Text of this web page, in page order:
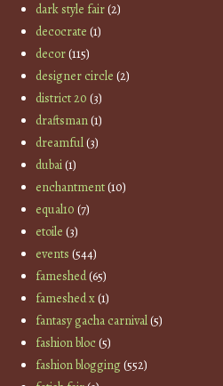
dark style fair(2)
decocrate (1)
decor(115)
designer circle (2)
district 20 (3)
draftsman(1)
dreamful(3)
dubai(1)
enchantment(10)
equal10 (7)
etoile (3)
events (544)
fameshed(65)
fameshed x(1)
fantasy gacha carnival(5)
fashion bloc(5)
fashion blogging(552)